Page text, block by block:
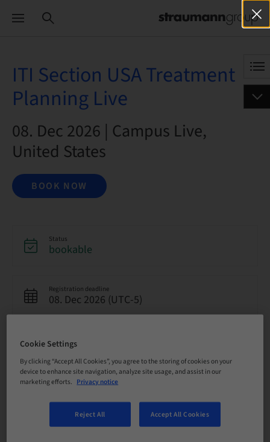
ITI Section USA Treatment
Planning Live
08. Dec 2026 | Campus Live,
United States
BOOK NOW
Status
bookable
Registration deadline
08. Dec 2026 (UTC-5)
Price per Participant (local taxes apply)
USD 0.00
English
Cookie Settings
By clicking “Accept All Cookies”, you agree to the storing of cookies on your
device to enhance site navigation, analyze site usage, and assist in our
marketing efforts. Privacy notice
Reject All Accept All Cookies